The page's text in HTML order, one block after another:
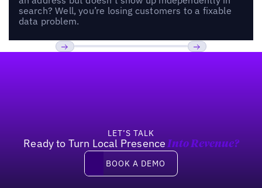
search? Well, you’re losing customers to a fixable
data problem.
LET’S TALK
Ready to Turn Local Presence Into Revenue?
Book a demo
BOOK A DEMO